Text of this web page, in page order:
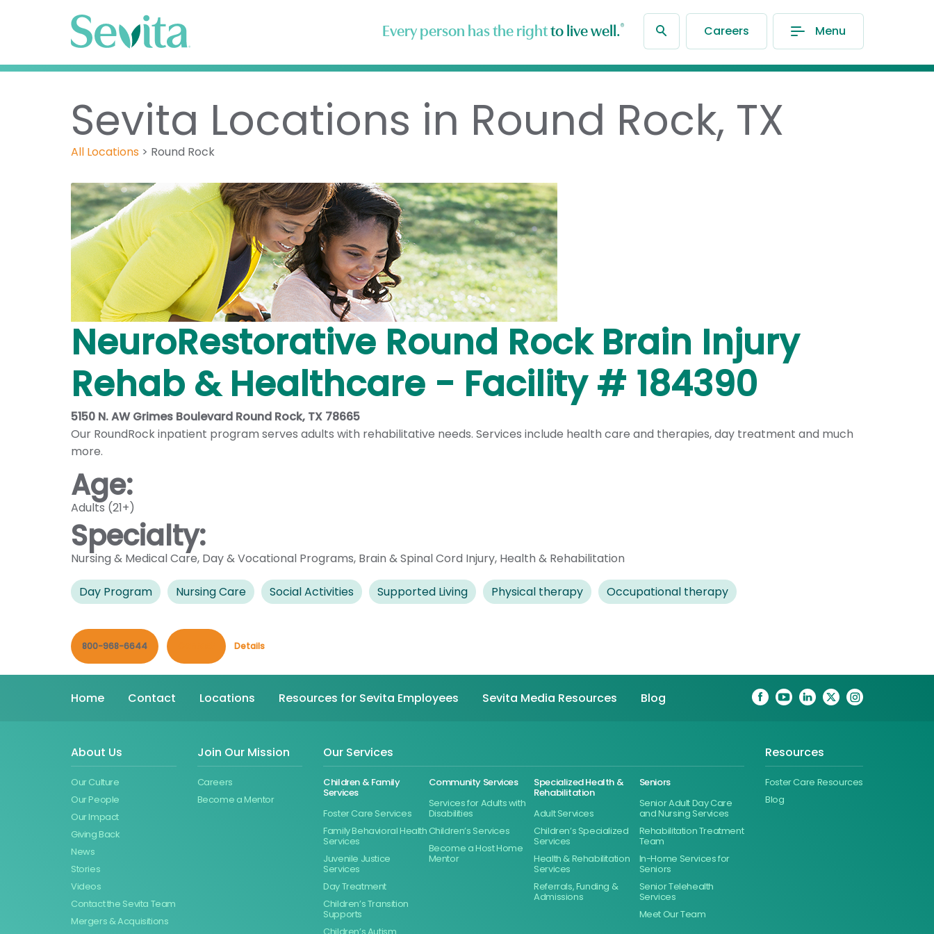
Every person has the rightto live well.® Careers Menu
Sevita Locations in Round Rock, TX
All Locations > Round Rock
NeuroRestorative Round Rock Brain Injury
Rehab & Healthcare - Facility # 184390
5150 N. AW Grimes Boulevard Round Rock, TX 78665
Our RoundRock inpatient program serves adults with rehabilitative needs. Services include health care and therapies, day treatment and much
more.
Age:
Adults (21+)
Specialty:
Nursing & Medical Care, Day & Vocational Programs, Brain & Spinal Cord Injury, Health & Rehabilitation
Day Program Nursing Care Social Activities Supported Living Physical therapy Occupational therapy
800-968-6644 Details
Home Contact Locations Resources for Sevita Employees Sevita Media Resources Blog
About Us
Our Culture
Our People
Our Impact
Giving Back
News
Stories
Videos
Contact the Sevita Team
Mergers & Acquisitions
Join Our Mission
Careers
Become a Mentor
Our Services
Children & Family
Services
Foster Care Services
Family Behavioral Health
Services
Juvenile Justice
Services
Day Treatment
Children’s Transition
Supports
Community Services
Services for Adults with
Disabilities
Children’s Services
Become a Host Home
Mentor
Specialized Health &
Rehabilitation
Adult Services
Children’s Specialized
Services
Health & Rehabilitation
Services
Referrals, Funding &
Admissions
Seniors
Senior Adult Day Care
and Nursing Services
Rehabilitation Treatment
Team
In-Home Services for
Seniors
Senior Telehealth
Services
Meet Our Team
Resources
Foster Care Resources
Blog